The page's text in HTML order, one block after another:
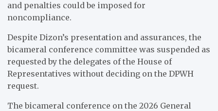
and penalties could be imposed for
noncompliance.
Despite Dizon’s presentation and assurances, the
bicameral conference committee was suspended as
requested by the delegates of the House of
Representatives without deciding on the DPWH
request.
The bicameral conference on the 2026 General